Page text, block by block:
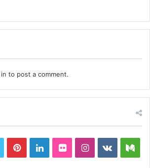
to post a comment.
PinterestLinkedInFlickrInstagram
vk.com